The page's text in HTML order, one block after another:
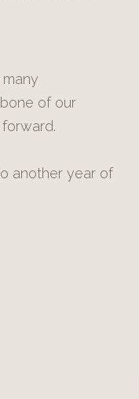
of our
another year of